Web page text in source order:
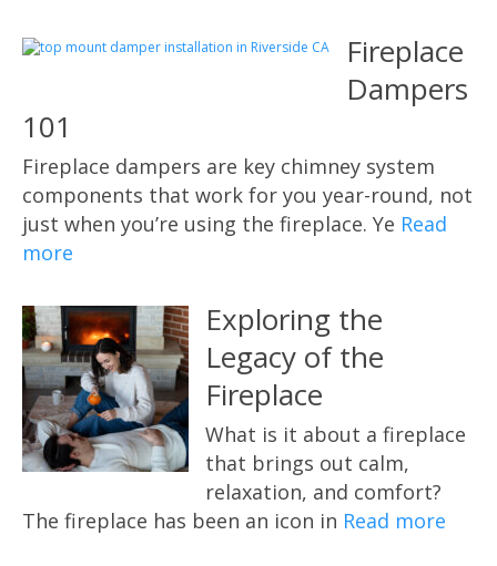
Fireplace
Dampers
101
Fireplace dampers are key chimney system
components that work for you year-round, not
just when you’re using the fireplace. Ye Read
more
Exploring the
Legacy of the
Fireplace
What is it about a fireplace
that brings out calm,
relaxation, and comfort?
The fireplace has been an icon in Read more